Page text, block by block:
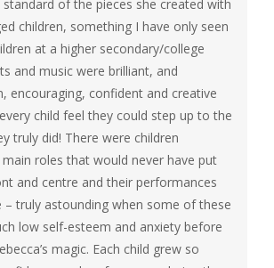
of the pieces she created with
children, something I have only seen
at a higher secondary/college
and music were brilliant, and
encouraging, confident and creative
child feel they could step up to the
truly did! There were children
roles that would never have put
and centre and their performances
– truly astounding when some of these
low self-esteem and anxiety before
magic. Each child grew so